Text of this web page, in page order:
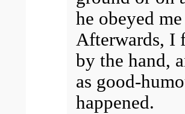
he obeyed
Afterwards, I
by the hand,
as good-
happened.